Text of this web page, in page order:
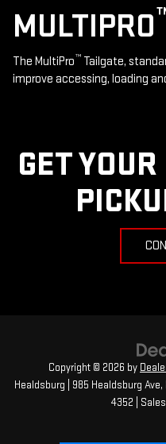
MULTIPRO
The MultiPro™ Tailgate,
improve accessing, loading
GET
Copyright © 2026 by
Healdsburg
985 Healdsburg Ave,
4352